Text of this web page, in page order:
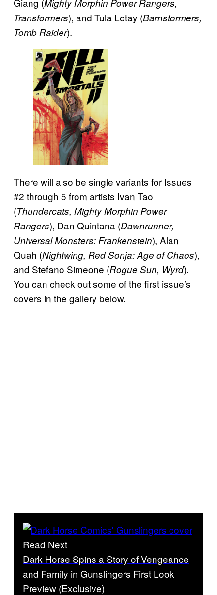
Giang (Mighty Morphin Power Rangers,
Transformers), and Tula Lotay (Barnstormers,
Tomb Raider).
There will also be single variants for Issues
#2 through 5 from artists Ivan Tao
(Thundercats, Mighty Morphin Power
Rangers), Dan Quintana (Dawnrunner,
Universal Monsters: Frankenstein), Alan
Quah (Nightwing, Red Sonja: Age of Chaos),
and Stefano Simeone (Rogue Sun, Wyrd).
You can check out some of the first issue’s
covers in the gallery below.
Read Next
Dark Horse Spins a Story of Vengeance
and Family in Gunslingers First Look
Preview (Exclusive)